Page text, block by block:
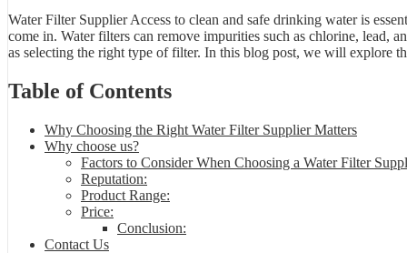
Water Filter Supplier Access to clean and safe drinking water is
come in. Water filters can remove impurities such as chlorine, lead,
as selecting the right type of filter. In this blog post, we will explore
Table of Contents
Why Choosing the Right Water Filter Supplier Matters
Why choose us?
Factors to Consider When Choosing a Water Filter
Reputation:
Product Range:
Price:
Conclusion:
Contact Us